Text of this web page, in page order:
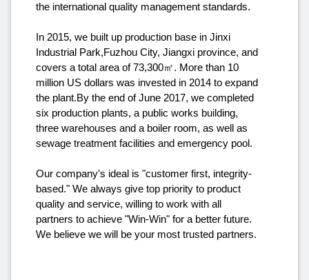
the international quality management standards.
In 2015, we built up production base in Jinxi
Industrial Park,Fuzhou City, Jiangxi province, and
covers a total area of 73,300㎡. More than 10
million US dollars was invested in 2014 to expand
the plant.By the end of June 2017, we completed
six production plants, a public works building,
three warehouses and a boiler room, as well as
sewage treatment facilities and emergency pool.
Our company's ideal is "customer first, integrity-
based." We always give top priority to product
quality and service, willing to work with all
partners to achieve "Win-Win" for a better future.
We believe we will be your most trusted partners.